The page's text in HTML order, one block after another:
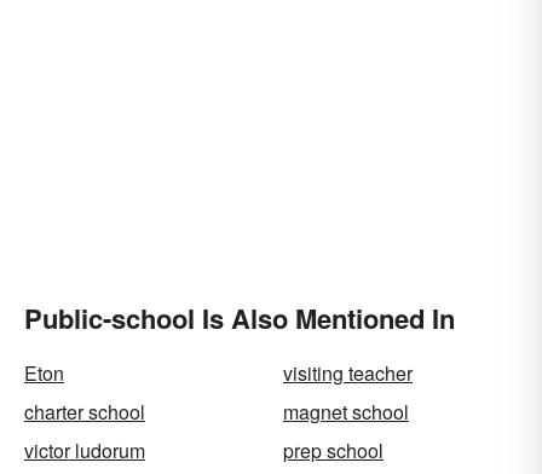
Public-school Is Also Mentioned In
Eton
visiting teacher
charter school
magnet school
victor ludorum
prep school